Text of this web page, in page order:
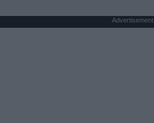
Advertisement